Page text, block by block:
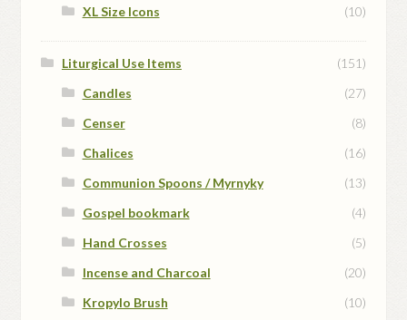
XL Size Icons
(10)
Liturgical Use Items
(151)
Candles
(27)
Censer
(8)
Chalices
(16)
Communion Spoons / Myrnyky
(13)
Gospel bookmark
(4)
Hand Crosses
(5)
Incense and Charcoal
(20)
Kropylo Brush
(10)